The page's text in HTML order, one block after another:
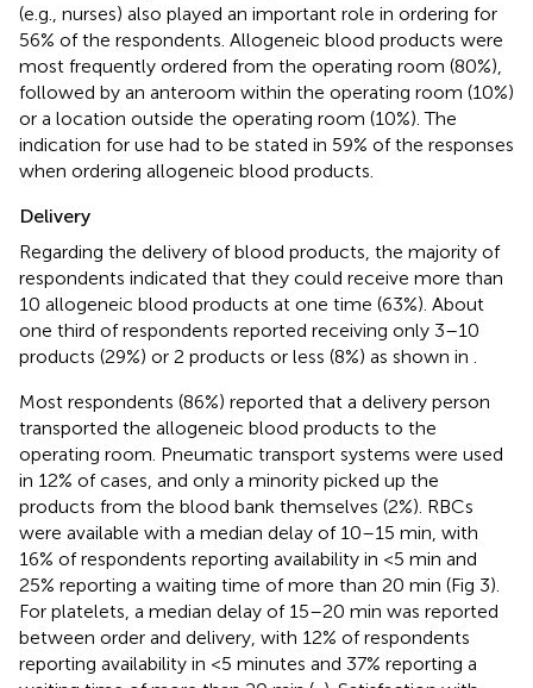
(e.g., nurses) also played an important role in ordering for
56% of the respondents. Allogeneic blood products were
most frequently ordered from the operating room (80%),
followed by an anteroom within the operating room (10%)
or a location outside the operating room (10%). The
indication for use had to be stated in 59% of the responses
when ordering allogeneic blood products.
Delivery
Regarding the delivery of blood products, the majority of
respondents indicated that they could receive more than
10 allogeneic blood products at one time (63%). About
one third of respondents reported receiving only 3–10
products (29%) or 2 products or less (8%) as shown in
Most respondents (86%) reported that a delivery person
transported the allogeneic blood products to the
operating room. Pneumatic transport systems were used
in 12% of cases, and only a minority picked up the
products from the blood bank themselves (2%). RBCs
were available with a median delay of 10–15 min, with
16% of respondents reporting availability in <5 min and
25% reporting a waiting time of more than 20 min (Fig 3).
For platelets, a median delay of 15–20 min was reported
between order and delivery, with 12% of respondents
reporting availability in <5 minutes and 37% reporting a